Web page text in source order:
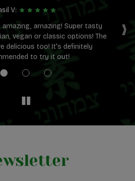
›
V:
amazing, amazing! Super tasty
vegan or classic options! The
delicious too! It's definitely
to try it out!